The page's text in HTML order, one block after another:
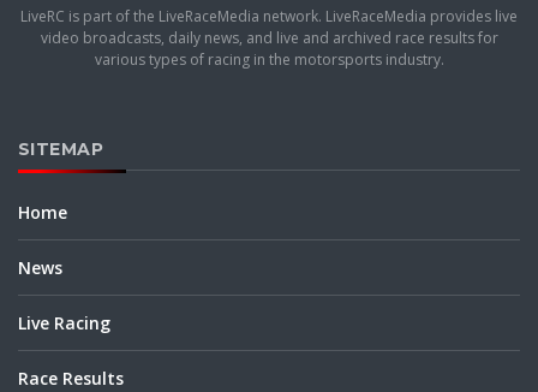
LiveRC is part of the LiveRaceMedia network. LiveRaceMedia provides live
video broadcasts, daily news, and live and archived race results for
various types of racing in the motorsports industry.
SITEMAP
Home
News
Live Racing
Race Results